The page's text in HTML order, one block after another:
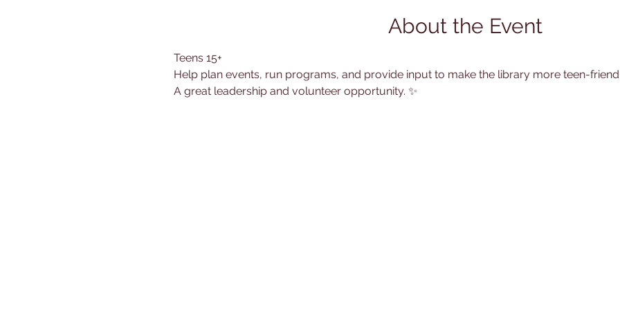
About the Event
Teens 15+
Help plan events, run programs, and provide input to make the library more teen-
A great leadership and volunteer opportunity. ✨